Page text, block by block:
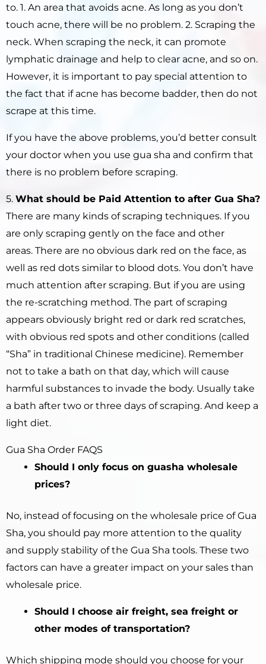
to. 1. An area that avoids acne. As long as you don’t
touch acne, there will be no problem. 2. Scraping the
neck. When scraping the neck, it can promote
lymphatic drainage and help to clear acne, and so on.
However, it is important to pay special attention to
the fact that if acne has become badder, then do not
scrape at this time.
If you have the above problems, you’d better consult
your doctor when you use gua sha and confirm that
there is no problem before scraping.
5. What should be Paid Attention to after Gua Sha?
There are many kinds of scraping techniques. If you
are only scraping gently on the face and other
areas. There are no obvious dark red on the face, as
well as red dots similar to blood dots. You don’t have
much attention after scraping. But if you are using
the re-scratching method. The part of scraping
appears obviously bright red or dark red scratches,
with obvious red spots and other conditions (called
“Sha” in traditional Chinese medicine). Remember
not to take a bath on that day, which will cause
harmful substances to invade the body. Usually take
a bath after two or three days of scraping. And keep a
light diet.
Gua Sha Order FAQS
Should I only focus on guasha wholesale
prices?
No, instead of focusing on the wholesale price of Gua
Sha, you should pay more attention to the quality
and supply stability of the Gua Sha tools. These two
factors can have a greater impact on your sales than
wholesale price.
Should I choose air freight, sea freight or
other modes of transportation?
Which shipping mode should you choose for your